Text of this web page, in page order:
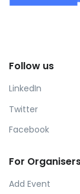
Follow us
LinkedIn
Twitter
Facebook
For
Add Event